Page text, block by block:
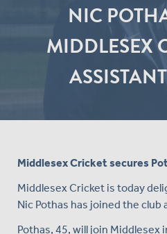
NIC
MIDDLESEX
Middlesex Cricket secures
Middlesex Cricket is today
Nic Pothas has joined the club
Pothas, 45, will join Middlesex